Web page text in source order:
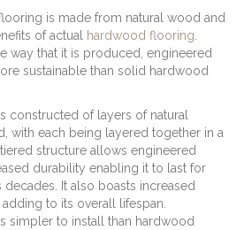
is made from natural wood and
of actual
hardwood flooring
way that it is produced, engineered
sustainable than solid hardwood
constructed of layers of natural
with each being layered together in a
structure allows engineered
durability enabling it to last for
It also boasts increased
to its overall lifespan.
simpler to install than hardwood